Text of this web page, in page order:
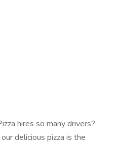
hires so many drivers?
delicious pizza is the